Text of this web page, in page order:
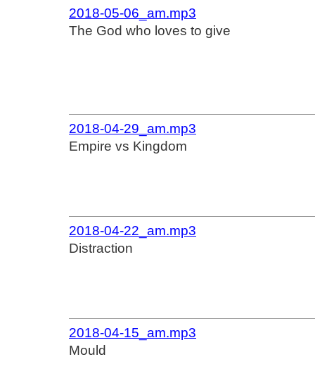
2018-05-06_am.mp3
The God who loves to give
2018-04-29_am.mp3
Empire vs Kingdom
2018-04-22_am.mp3
Distraction
2018-04-15_am.mp3
Mould